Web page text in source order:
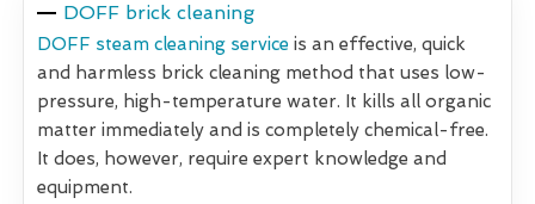
DOFF brick cleaning
DOFF steam cleaning service is an effective, quick
and harmless brick cleaning method that uses low-
pressure, high-temperature water. It kills all organic
matter immediately and is completely chemical-free.
It does, however, require expert knowledge and
equipment.